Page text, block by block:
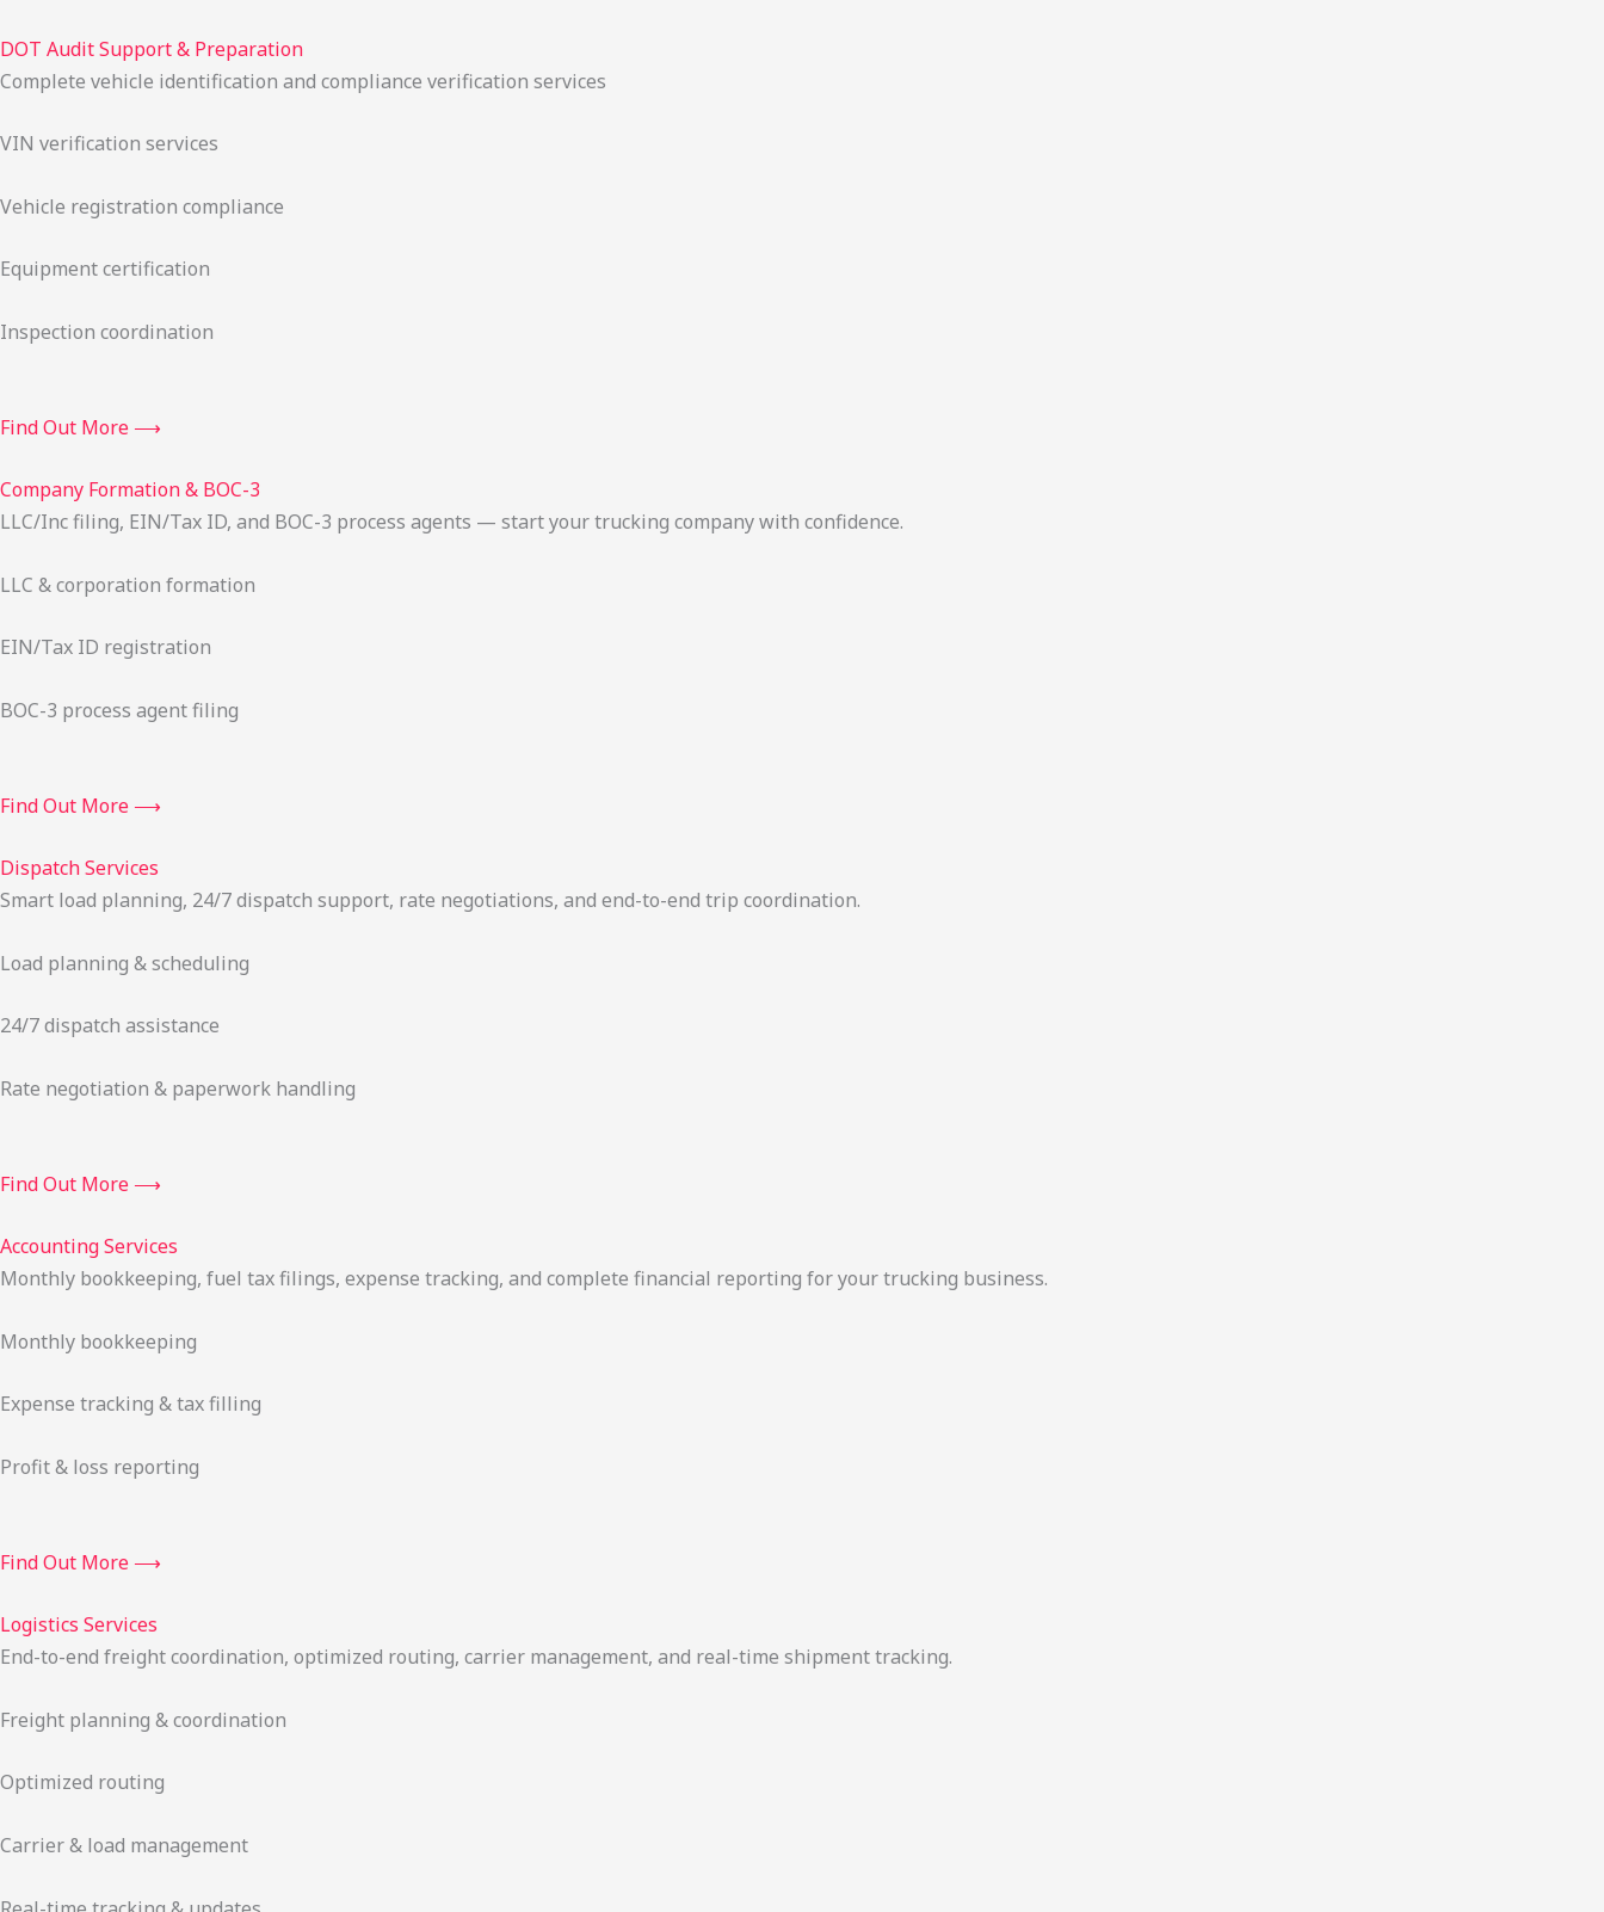
DOT Audit Support & Preparation
Complete vehicle identification and compliance verification services
VIN verification services
Vehicle registration compliance
Equipment certification
Inspection coordination
Find Out More ⟶
Company Formation & BOC-3
LLC/Inc filing, EIN/Tax ID, and BOC-3 process agents — start your trucking company with confidence.
LLC & corporation formation
EIN/Tax ID registration
BOC-3 process agent filing
Find Out More ⟶
Dispatch Services
Smart load planning, 24/7 dispatch support, rate negotiations, and end-to-end trip coordination.
Load planning & scheduling
24/7 dispatch assistance
Rate negotiation & paperwork handling
Find Out More ⟶
Accounting Services
Monthly bookkeeping, fuel tax filings, expense tracking, and complete financial reporting for your trucking business.
Monthly bookkeeping
Expense tracking & tax filling
Profit & loss reporting
Find Out More ⟶
Logistics Services
End-to-end freight coordination, optimized routing, carrier management, and real-time shipment tracking.
Freight planning & coordination
Optimized routing
Carrier & load management